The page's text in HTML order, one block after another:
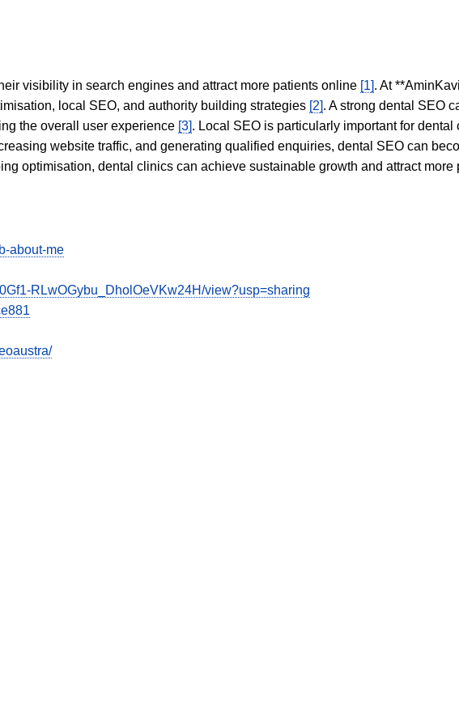
visibility in search engines and attract more patients online [1]. At
local SEO, and authority building strategies [2]. A strong dental SEO
the overall user experience [3]. Local SEO is particularly important for
website traffic, and generating qualified enquiries, dental SEO can
optimisation, dental clinics can achieve sustainable growth and attract
about-me
RLwOGybu_DholOeVKw24H/view?usp=sharing